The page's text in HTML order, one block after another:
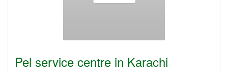
Pel service centre in Karachi